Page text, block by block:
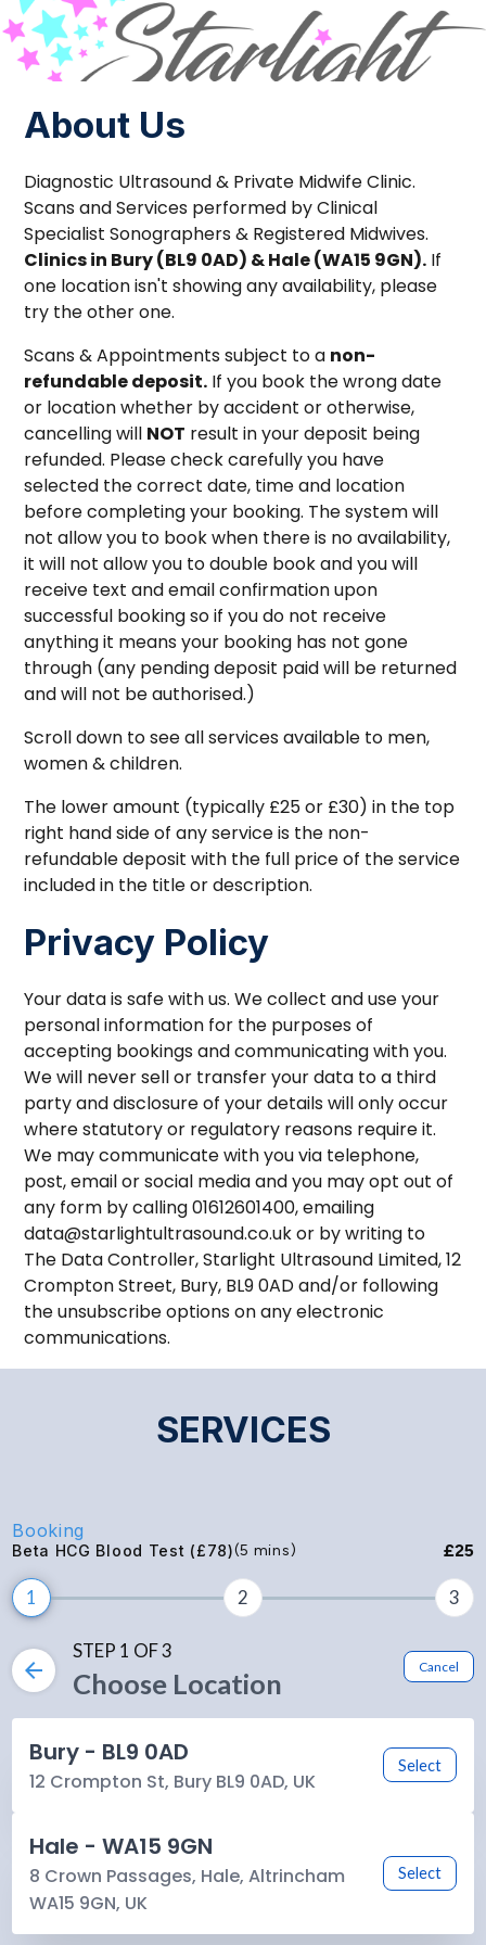
About Us
Diagnostic Ultrasound & Private Midwife Clinic.
Scans and Services performed by Clinical
Specialist Sonographers & Registered Midwives.
Clinics in Bury (BL9 0AD) & Hale (WA15 9GN). If
one location isn't showing any availability, please
try the other one.
Scans & Appointments subject to a non-
refundable deposit. If you book the wrong date
or location whether by accident or otherwise,
cancelling will NOT result in your deposit being
refunded. Please check carefully you have
selected the correct date, time and location
before completing your booking. The system will
not allow you to book when there is no availability,
it will not allow you to double book and you will
receive text and email confirmation upon
successful booking so if you do not receive
anything it means your booking has not gone
through (any pending deposit paid will be returned
and will not be authorised.)
Scroll down to see all services available to men,
women & children.
The lower amount (typically £25 or £30) in the top
right hand side of any service is the non-
refundable deposit with the full price of the service
included in the title or description.
Privacy Policy
Your data is safe with us. We collect and use your
personal information for the purposes of
accepting bookings and communicating with you.
We will never sell or transfer your data to a third
party and disclosure of your details will only occur
where statutory or regulatory reasons require it.
We may communicate with you via telephone,
post, email or social media and you may opt out of
any form by calling 01612601400, emailing
data@starlightultrasound.co.uk or by writing to
The Data Controller, Starlight Ultrasound Limited, 12
Crompton Street, Bury, BL9 0AD and/or following
the unsubscribe options on any electronic
communications.
SERVICES